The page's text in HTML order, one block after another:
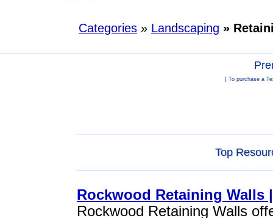
Categories » Landscaping »
[ To purchase a
Top
Rockwood Retaining Walls
Rockwood Retaining Walls